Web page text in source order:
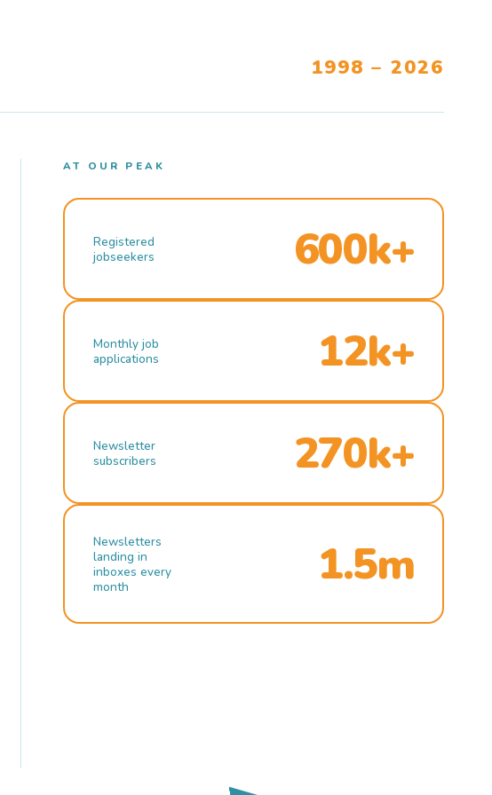
1998 – 2026
AT OUR PEAK
Registered
jobseekers
600k+
Monthly job
applications
12k+
Newsletter
subscribers
270k+
Newsletters
landing in
inboxes every
month
1.5m